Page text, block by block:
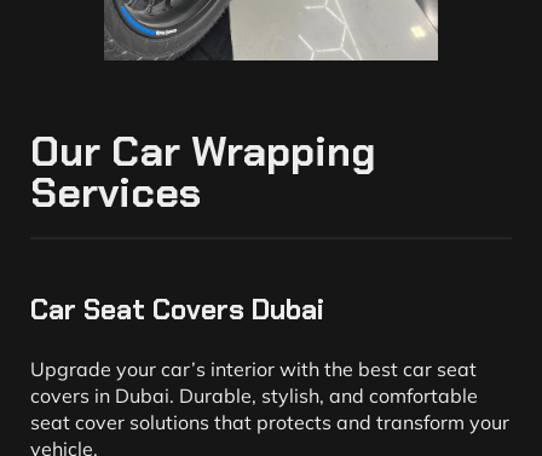
Our Car Wrapping
Services
Car Seat Covers Dubai
Upgrade your car’s interior with the best car seat
covers in Dubai. Durable, stylish, and comfortable
seat cover solutions that protects and transform your
vehicle.